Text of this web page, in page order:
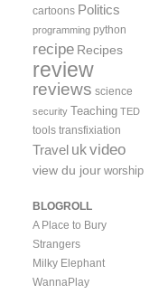
cartoons Politics
programming python
recipe Recipes
review
reviews science
security Teaching TED
tools transfixiation
Travel ukvideo
view du jour worship
BLOGROLL
A Place to Bury
Strangers
Milky Elephant
WannaPlay